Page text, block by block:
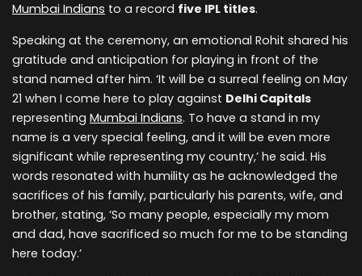
Mumbai Indians to a record five IPL titles.
Speaking at the ceremony, an emotional Rohit shared his
gratitude and anticipation for playing in front of the
stand named after him. ‘It will be a surreal feeling on May
21 when I come here to play against Delhi Capitals
representing Mumbai Indians. To have a stand in my
name is a very special feeling, and it will be even more
significant while representing my country,’ he said. His
words resonated with humility as he acknowledged the
sacrifices of his family, particularly his parents, wife, and
brother, stating, ‘So many people, especially my mom
and dad, have sacrificed so much for me to be standing
here today.’